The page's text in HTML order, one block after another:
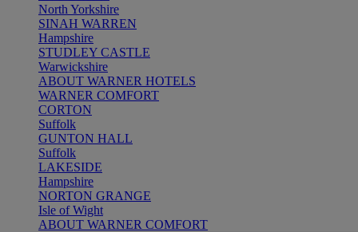
North Yorkshire
SINAH WARREN
Hampshire
STUDLEY CASTLE
Warwickshire
ABOUT WARNER HOTELS
WARNER COMFORT
CORTON
Suffolk
GUNTON HALL
Suffolk
LAKESIDE
Hampshire
NORTON GRANGE
Isle of Wight
ABOUT WARNER COMFORT